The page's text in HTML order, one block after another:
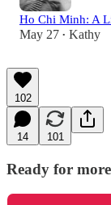
Ho Chi Minh: A
May 27 • Kathy
102
14 101
Ready for